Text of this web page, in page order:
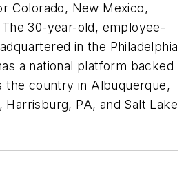
Colorado, New Mexico,
30-year-old, employee-
in the Philadelphia
a national platform backed
the country in Albuquerque,
Harrisburg, PA, and Salt Lake